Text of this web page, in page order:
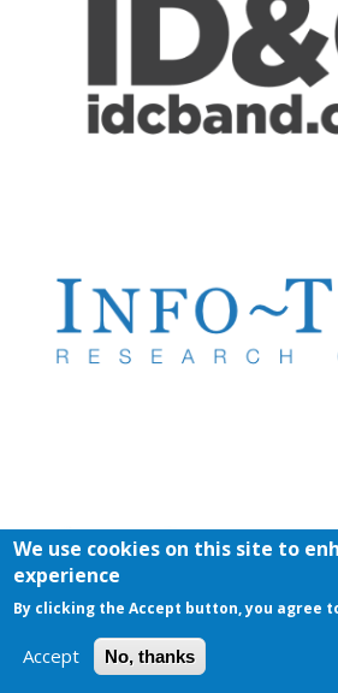
We use cookies on this site to
experience
By clicking the Accept button, you agree
Accept No, thanks